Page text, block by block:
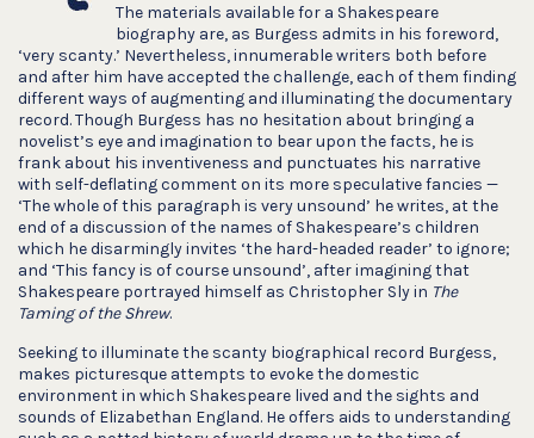
The materials available for a Shakespeare
biography are, as Burgess admits in his foreword,
‘very scanty.’ Nevertheless, innumerable writers both before
and after him have accepted the challenge, each of them finding
different ways of augmenting and illuminating the documentary
record. Though Burgess has no hesitation about bringing a
novelist’s eye and imagination to bear upon the facts, he is
frank about his inventiveness and punctuates his narrative
with self-deflating comment on its more speculative fancies —
‘The whole of this paragraph is very unsound’ he writes, at the
end of a discussion of the names of Shakespeare’s children
which he disarmingly invites ‘the hard-headed reader’ to ignore;
and ‘This fancy is of course unsound’, after imagining that
Shakespeare portrayed himself as Christopher Sly in The
Taming of the Shrew.
Seeking to illuminate the scanty biographical record Burgess,
makes picturesque attempts to evoke the domestic
environment in which Shakespeare lived and the sights and
sounds of Elizabethan England. He offers aids to understanding